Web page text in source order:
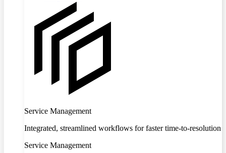
Service Management
Integrated, streamlined workflows for faster time-to-resolution
Service Management